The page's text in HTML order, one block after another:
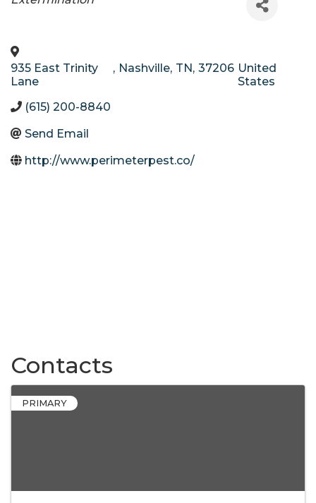
935 East Trinity
Lane
, Nashville, TN , 37206 United
States
(615) 200-8840
Send Email
http://www.perimeterpest.co/
Contacts
PRIMARY